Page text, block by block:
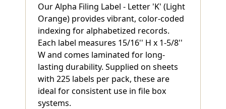
Our Alpha Filing Label - Letter 'K' (Light
Orange) provides vibrant, color-coded
indexing for alphabetized records.
Each label measures 15/16'' H x 1-5/8''
W and comes laminated for long-
lasting durability. Supplied on sheets
with 225 labels per pack, these are
ideal for consistent use in file box
systems.